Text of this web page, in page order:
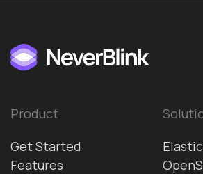
Product
Get Started
Features